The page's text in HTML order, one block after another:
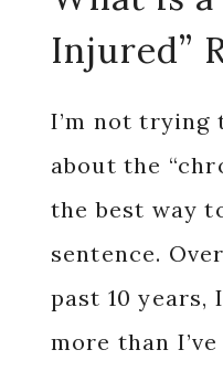
Injured”
I’m not trying
about the
the best way
sentence.
past 10 years,
more than